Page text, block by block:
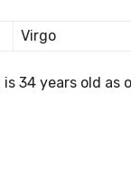
Virgo
34 years old as